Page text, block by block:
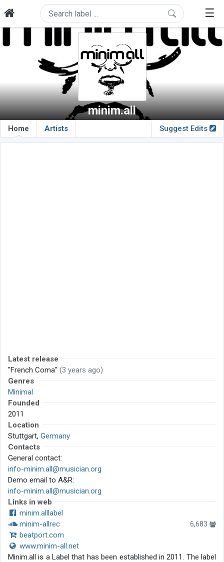
☰
minim.all
Home Artists Suggest Edits
Latest release
"French Coma" (3 years ago)
Genres
Minimal
Founded
2011
Location
Stuttgart, Germany
Contacts
General contact:
info-minim.all@musician.org
Demo email to A&R:
info-minim.all@musician.org
Links in web
minim.alllabel
minim-allrec
6,683
beatport.com
www.minim-all.net
Minim.all is a Label that has been established in 2011. The label